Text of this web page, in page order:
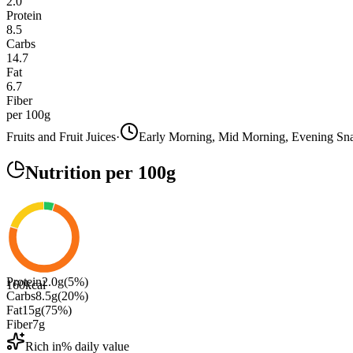
Protein
8.5
Carbs
14.7
Fat
6.7
Fiber
per 100g
Fruits and Fruit Juices· Early Morning, Mid Morning, Evening
Nutrition per 100g
160kcal
Protein2.0g(5%)
Carbs8.5g(20%)
Fat15g(75%)
Fiber7g
Rich in% daily value